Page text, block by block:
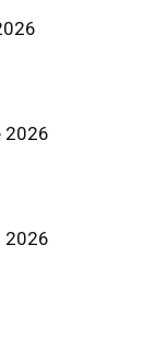
2026
2026